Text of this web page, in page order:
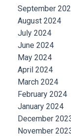
September
August 2024
July 2024
June 2024
May 2024
April 2024
March 2024
February 2024
January 2024
December
November